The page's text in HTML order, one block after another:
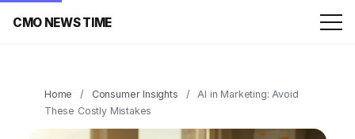
CMO NEWS TIME
Home / Consumer Insights /
AI in Marketing: Avoid
These Costly Mistakes